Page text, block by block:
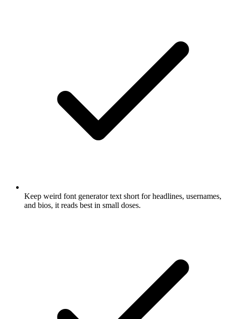
Keep weird font generator text short for headlines, usernames,
and bios, it reads best in small doses.